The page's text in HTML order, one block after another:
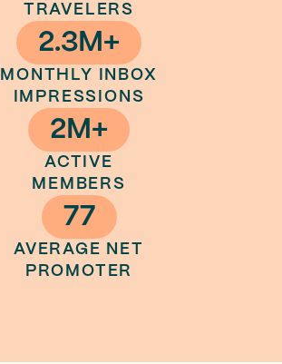
TRAVELERS
2.3M+
MONTHLY INBOX
IMPRESSIONS
2M+
ACTIVE
MEMBERS
77
AVERAGE NET
PROMOTER